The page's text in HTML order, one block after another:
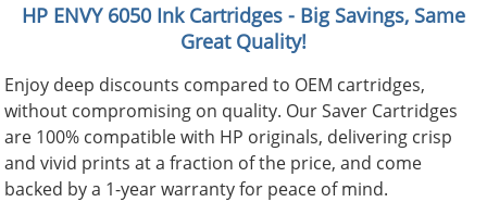
HP ENVY 6050Ink Cartridges - Big Savings, Same
Great Quality!
Enjoy deep discounts compared to OEM cartridges,
without compromising on quality. Our Saver Cartridges
are 100% compatible with HP originals, delivering crisp
and vivid prints at a fraction of the price, and come
backed by a 1-year warranty for peace of mind.